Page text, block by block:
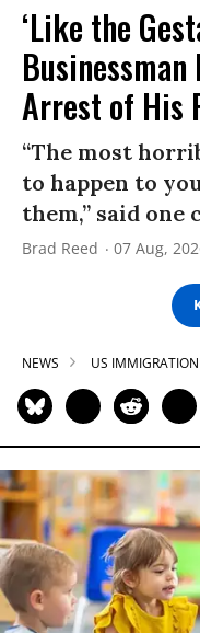
‘Like the
Arrest of His
“The most
to happen to
them,” said one
Brad Reed 07 Aug,
NEWS US